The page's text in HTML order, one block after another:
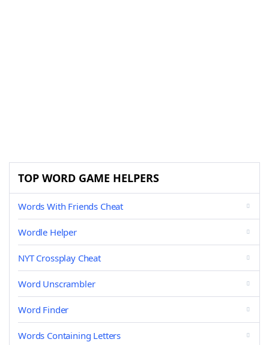
TOP WORD GAME HELPERS
Words With Friends Cheat
Wordle Helper
NYT Crossplay Cheat
Word Unscrambler
Word Finder
Words Containing Letters